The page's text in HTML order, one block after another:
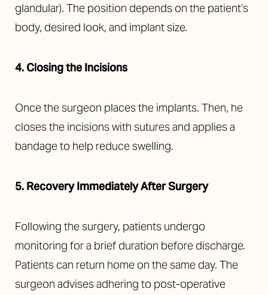
glandular). The position depends on the patient’s
body, desired look, and implant size.
4. Closing the Incisions
Once the surgeon places the implants. Then, he
closes the incisions with sutures and applies a
bandage to help reduce swelling.
5. Recovery Immediately After Surgery
Following the surgery, patients undergo
monitoring for a brief duration before discharge.
Patients can return home on the same day. The
surgeon advises adhering to post-operative